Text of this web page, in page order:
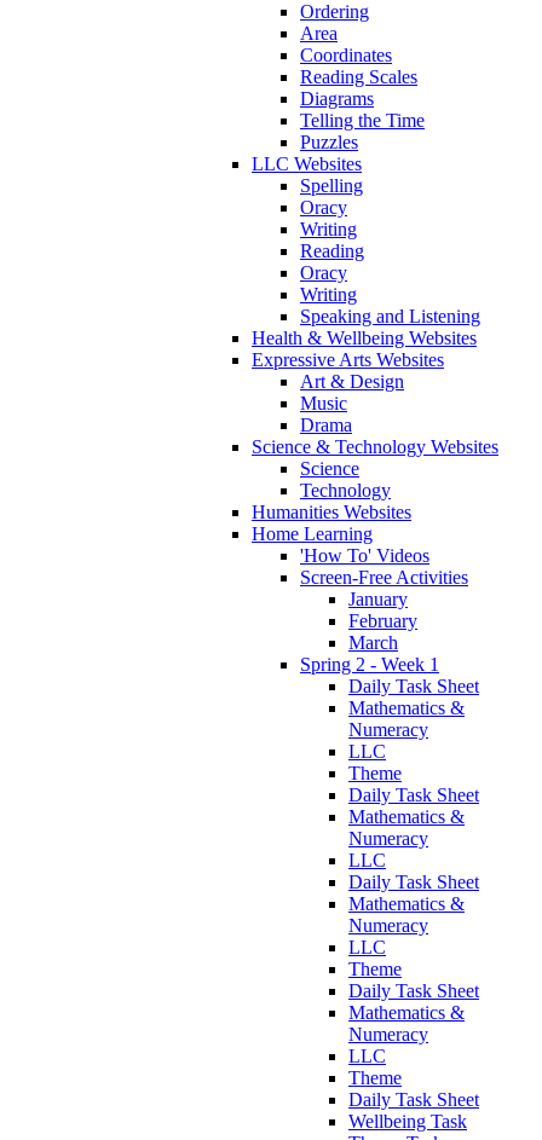
Ordering
Area
Coordinates
Reading Scales
Diagrams
Telling the Time
Puzzles
LLC Websites
Spelling
Oracy
Writing
Reading
Oracy
Writing
Speaking and Listening
Health & Wellbeing Websites
Expressive Arts Websites
Art & Design
Music
Drama
Science & Technology Websites
Science
Technology
Humanities Websites
Home Learning
'How To' Videos
Screen-Free Activities
January
February
March
Spring 2 - Week 1
Daily Task Sheet
Mathematics &
Numeracy
LLC
Theme
Daily Task Sheet
Mathematics &
Numeracy
LLC
Daily Task Sheet
Mathematics &
Numeracy
LLC
Theme
Daily Task Sheet
Mathematics &
Numeracy
LLC
Theme
Daily Task Sheet
Wellbeing Task